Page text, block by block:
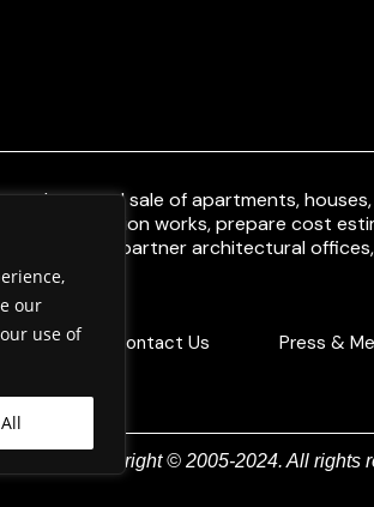
our
use of
and sale of apartments,
do construction works, prepare cost
with partner architectural
Us Contact Us Press &
Copyright © 2005-2024. All rights